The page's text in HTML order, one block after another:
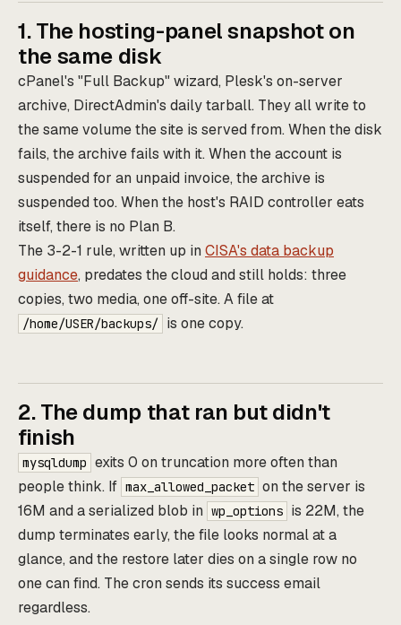
1. The hosting-panel snapshot on
the same disk
cPanel's "Full Backup" wizard, Plesk's on-server
archive, DirectAdmin's daily tarball. They all write to
the same volume the site is served from. When the disk
fails, the archive fails with it. When the account is
suspended for an unpaid invoice, the archive is
suspended too. When the host's RAID controller eats
itself, there is no Plan B.
The 3-2-1 rule, written up in CISA's data backup
guidance, predates the cloud and still holds: three
copies, two media, one off-site. A file at
/home/USER/backups/ is one copy.
2. The dump that ran but didn't
finish
mysqldump exits 0 on truncation more often than
people think. If max_allowed_packet on the server is
16M and a serialized blob in wp_options is 22M, the
dump terminates early, the file looks normal at a
glance, and the restore later dies on a single row no
one can find. The cron sends its success email
regardless.